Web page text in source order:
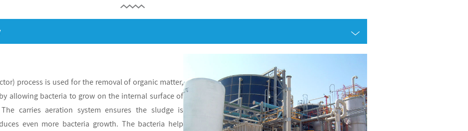
process is used for the removal of organic matter,
allowing bacteria to grow on the internal surface of
carries aeration system ensures the sludge is
even more bacteria growth. The bacteria help